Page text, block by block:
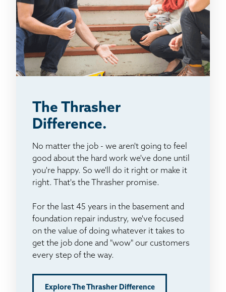
The Thrasher
Difference.
No matter the job - we aren't going to feel
good about the hard work we've done until
you're happy. So we'll do it right or make it
right. That's the Thrasher promise.
For the last 45 years in the basement and
foundation repair industry, we've focused
on the value of doing whatever it takes to
get the job done and "wow" our customers
every step of the way.
Explore The Thrasher Difference